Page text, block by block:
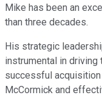
Mike has been an
than three decades.
His strategic
instrumental in
successful
McCormick and